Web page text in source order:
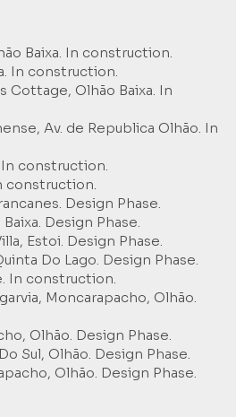
Baixa. In construction.
In construction.
Cottage, Olhão Baixa. In
Av. de Republica Olhão. In
In construction.
construction.
Design Phase.
Design Phase.
Estoi. Design Phase.
Do Lago. Design Phase.
In construction.
Moncarapacho, Olhão.
Olhão. Design Phase.
Sul, Olhão. Design Phase.
Olhão. Design Phase.